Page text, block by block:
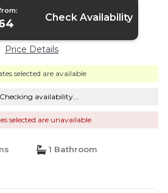
Check Availability
Price Details
selected are available
Checking availability...
selected are unavailable
1 Bathroom